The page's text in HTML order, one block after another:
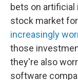
bets on
stock market
increasingly
those
they're also
software